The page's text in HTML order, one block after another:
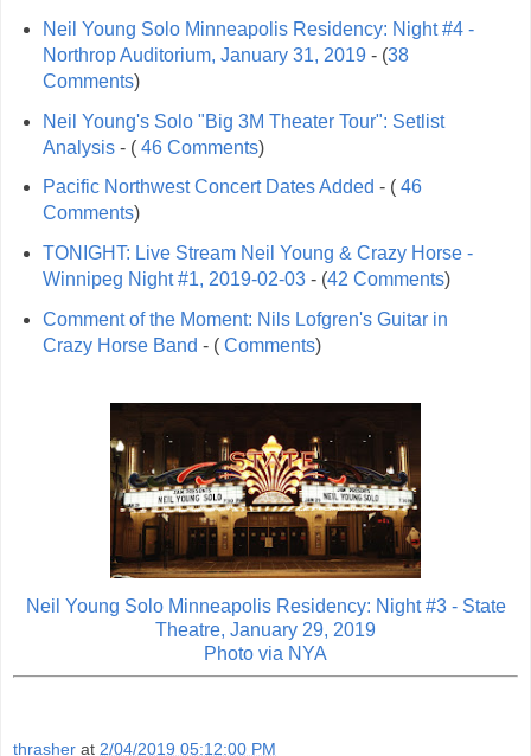
Neil Young Solo Minneapolis Residency: Night #4 -
Northrop Auditorium, January 31, 2019 - (38
Comments)
Neil Young's Solo "Big 3M Theater Tour": Setlist
Analysis - (46 Comments)
Pacific Northwest Concert Dates Added - (46
Comments)
TONIGHT: Live Stream Neil Young & Crazy Horse -
Winnipeg Night #1, 2019-02-03 - (42 Comments)
Comment of the Moment: Nils Lofgren's Guitar in
Crazy Horse Band - (Comments)
Neil Young Solo Minneapolis Residency: Night #3 - State
Theatre, January 29, 2019
Photo via NYA
thrasher at 2/04/2019 05:12:00 PM